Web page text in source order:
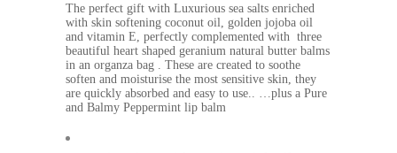
The perfect gift with Luxurious sea salts enriched
with skin softening coconut oil, golden jojoba oil
and vitamin E, perfectly complemented with three
beautiful heart shaped geranium natural butter balms
in an organza bag . These are created to soothe
soften and moisturise the most sensitive skin, they
are quickly absorbed and easy to use.. …plus a Pure
and Balmy Peppermint lip balm